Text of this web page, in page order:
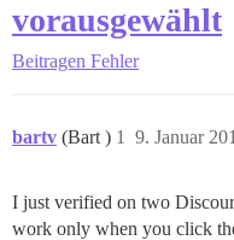
vorausgewählt
Beitragen Fehler
bartv (Bart ) 9. Januar
1
I just verified on two
work only when you click